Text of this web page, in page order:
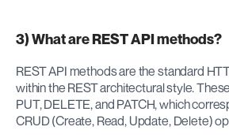
3) What are REST API methods?
REST API methods are the standard
within the REST architectural style.
PUT, DELETE, and PATCH, which
CRUD (Create, Read, Update, Delete)